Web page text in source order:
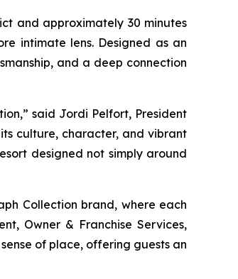
and approximately 30 minutes
intimate lens. Designed as an
and a deep connection
said Jordi Pelfort, President
culture, character, and vibrant
designed not simply around
Collection brand, where each
Owner & Franchise Services,
of place, offering guests an